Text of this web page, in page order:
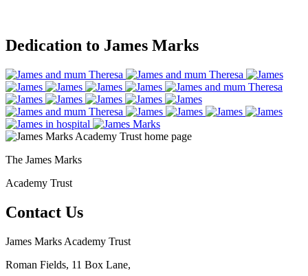
Dedication to James Marks
The James Marks
Academy Trust
Contact Us
James Marks Academy Trust
Roman Fields, 11 Box Lane,